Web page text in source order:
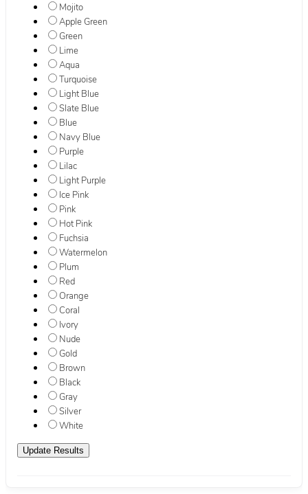
Mojito
Apple Green
Green
Lime
Aqua
Turquoise
Light Blue
Slate Blue
Blue
Navy Blue
Purple
Lilac
Light Purple
Ice Pink
Pink
Hot Pink
Fuchsia
Watermelon
Plum
Red
Orange
Coral
Ivory
Nude
Gold
Brown
Black
Gray
Silver
White